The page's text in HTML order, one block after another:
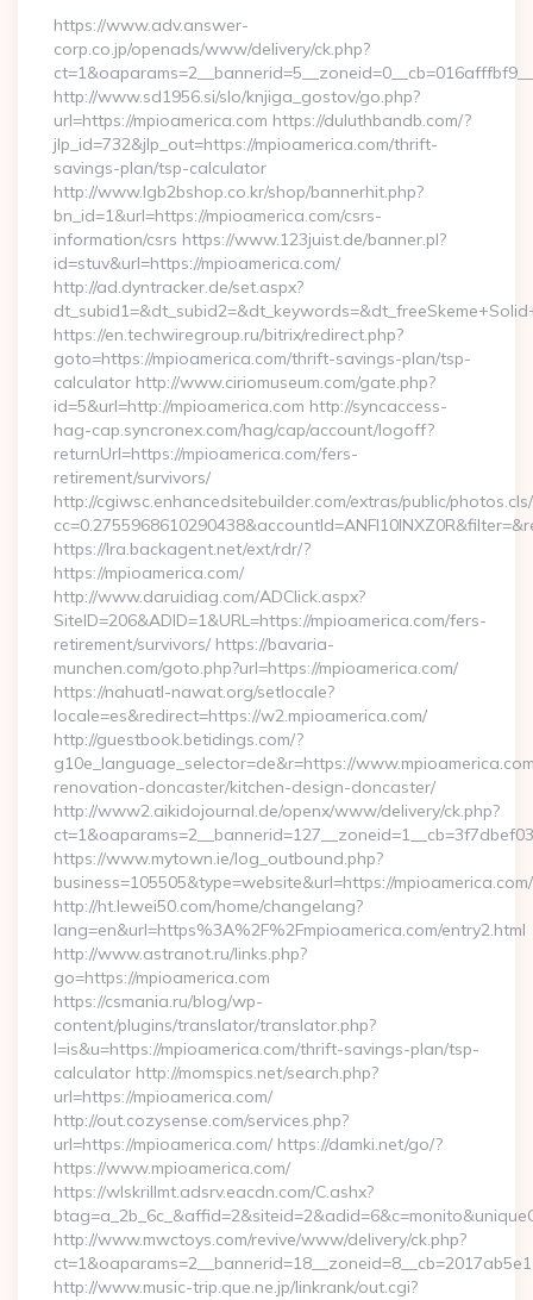
https://www.adv.answer-
corp.co.jp/openads/www/delivery/ck.php?
http://www.sd1956.si/slo/knjiga_gostov/go.php?
url=https://mpioamerica.com https://duluthbandb.com/?
jlp_id=732&jlp_out=https://mpioamerica.com/thrift-
savings-plan/tsp-calculator
http://www.lgb2bshop.co.kr/shop/bannerhit.php?
bn_id=1&url=https://mpioamerica.com/csrs-
information/csrs https://www.123juist.de/banner.pl?
id=stuv&url=https://mpioamerica.com/
http://ad.dyntracker.de/set.aspx?
https://en.techwiregroup.ru/bitrix/redirect.php?
goto=https://mpioamerica.com/thrift-savings-plan/tsp-
calculator http://www.ciriomuseum.com/gate.php?
id=5&url=http://mpioamerica.com http://syncaccess-
hag-cap.syncronex.com/hag/cap/account/logoff?
returnUrl=https://mpioamerica.com/fers-
retirement/survivors/
http://cgiwsc.enhancedsitebuilder.com/extras/public/
https://lra.backagent.net/ext/rdr/?
https://mpioamerica.com/
http://www.daruidiag.com/ADClick.aspx?
SiteID=206&ADID=1&URL=https://mpioamerica.com/fers-
retirement/survivors/ https://bavaria-
munchen.com/goto.php?url=https://mpioamerica.com/
https://nahuatl-nawat.org/setlocale?
locale=es&redirect=https://w2.mpioamerica.com/
http://guestbook.betidings.com/?
g10e_language_selector=de&r=https://
renovation-doncaster/kitchen-design-doncaster/
http://www2.aikidojournal.de/openx/www/delivery/ck.php?
https://www.mytown.ie/log_outbound.php?
business=105505&type=website&url=https://mpioamerica.com/
http://ht.lewei50.com/home/changelang?
lang=en&url=https%3A%2F%2Fmpioamerica.com/entry2.html
http://www.astranot.ru/links.php?
go=https://mpioamerica.com
https://csmania.ru/blog/wp-
content/plugins/translator/translator.php?
l=is&u=https://mpioamerica.com/thrift-savings-plan/tsp-
calculator http://momspics.net/search.php?
url=https://mpioamerica.com/
http://out.cozysense.com/services.php?
url=https://mpioamerica.com/ https://damki.net/go/?
https://www.mpioamerica.com/
https://wlskrillmt.adsrv.eacdn.com/C.ashx?
http://www.mwctoys.com/revive/www/delivery/ck.php?
http://www.music-trip.que.ne.jp/linkrank/out.cgi?